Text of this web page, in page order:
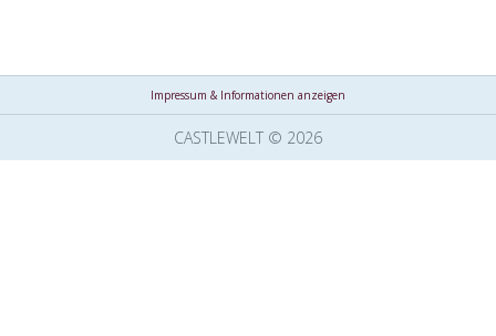
Impressum & Informationen anzeigen
CASTLEWELT © 2026